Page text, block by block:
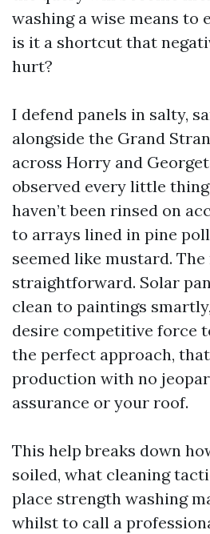
washing a wise means to
is it a shortcut that
hurt?
I defend panels in salty,
alongside the Grand
across Horry and
observed every little
haven’t been rinsed on
to arrays lined in pine
seemed like mustard.
straightforward. Solar
clean to paintings
desire competitive force
the perfect approach,
production with no
assurance or your roof.
This help breaks down
soiled, what cleaning
place strength washing
whilst to call a